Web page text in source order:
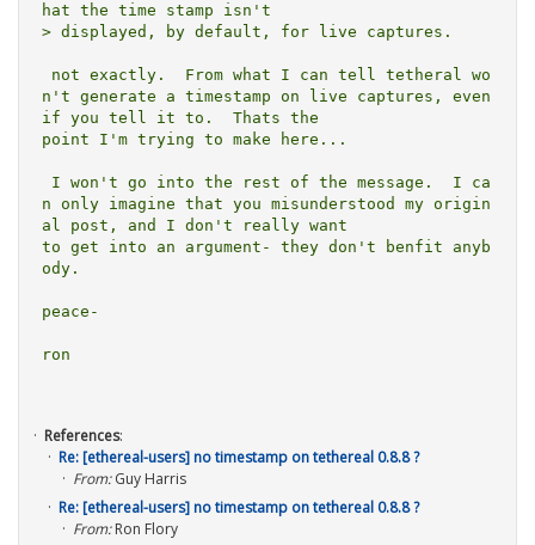
hat the time stamp isn't
> displayed, by default, for live captures.
n't generate a timestamp on live captures, even
if you tell it to.  Thats the
point I'm trying to make here...
n only imagine that you misunderstood my origin
al post, and I don't really want
to get into an argument- they don't benfit anyb
ody.
peace-
ron
References:
Re: [ethereal-users] no timestamp on tethereal 0.8.8 ?
From:Guy Harris
Re: [ethereal-users] no timestamp on tethereal 0.8.8 ?
From:Ron Flory